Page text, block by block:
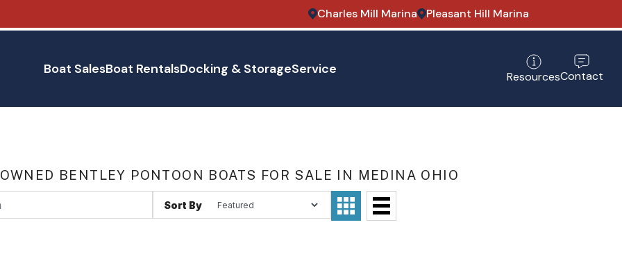
Charles Mill Marina Pleasant Hill Marina
Boat SalesBoat RentalsDocking & StorageService ResourcesContact
BENTLEY PONTOON BOATS FOR SALE IN MEDINA OHIO
Sort By